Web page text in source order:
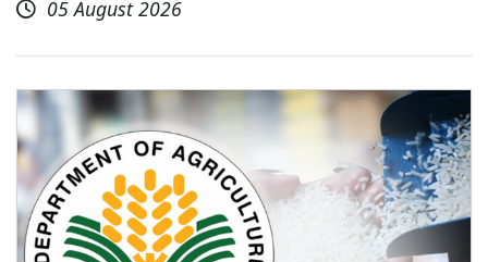
05 August 2026